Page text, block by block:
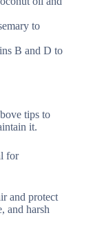
to
B and D to
tips to
it.
for
and protect
and harsh